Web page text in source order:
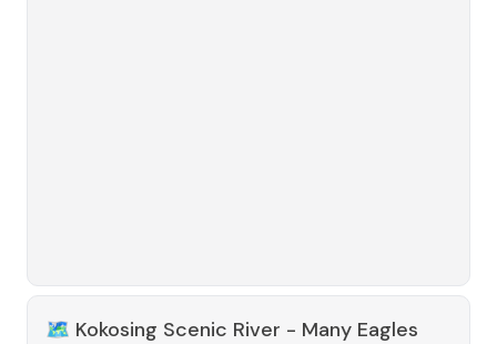
🗺️ Kokosing Scenic River - Many Eagles